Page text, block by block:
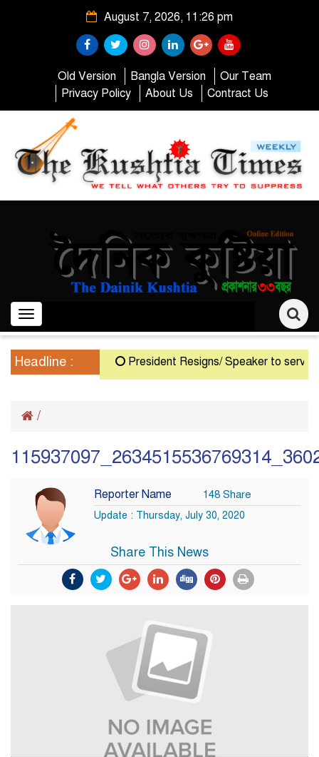
August 7, 2026, 11:26 pm
Old Version Bangla Version
Our Team
Privacy Policy
About Us Contract Us
Toggle
navigation
Headline : President Resigns/ Speaker to serve as
/
Reporter Name 148 Share
Update : Thursday, July 30, 2020
Share This News